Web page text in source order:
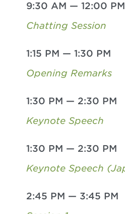
9:30 AM — 12:00 PM
Chatting Session
1:15 PM — 1:30 PM
Opening Remarks
1:30 PM — 2:30 PM
Keynote Speech
1:30 PM — 2:30 PM
Keynote Speech
2:45 PM — 3:45 PM